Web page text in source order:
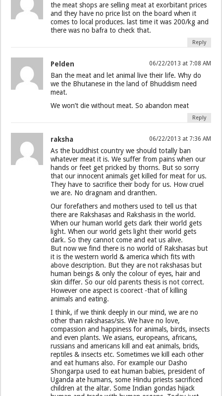
the meat shops are selling meat at exorbitant prices
and they have no price list on the board when it
comes to local produces. last time it was 200/kg and
there was no bafra to check that.
Reply
Pelden 06/22/2013 at 7:08 AM
Ban the meat and let animal live their life. Why do
we the Bhutanese in the land of Bhuddism need
meat.
We won’t die without meat. So abandon meat
Reply
raksha 06/22/2013 at 7:36 AM
As the buddhist country we should totally ban
whatever meat it is. We suffer from pains when our
hands or feet get pricked by thorns. But so sorry
that our innocent animals get killed for meat for us.
They have to sacrifice their body for us. How cruel
we are. No dragnam and dranthen.
Our forefathers and mothers used to tell us that
there are Rakshasas and Rakshasis in the world.
When our human world gets dark their world gets
light. When our world gets light their world gets
dark. So they cannot come and eat us alive.
But now we find there is no world of Rakshasas but
it is the western world & america which fits with
above description. But they are not rakshasas but
human beings & only the colour of eyes, hair and
skin differ. So our old parents thesis is not correct.
However one aspect is coorect -that of killing
animals and eating.
I think, if we think deeply in our mind, we are no
other than rakshasas/sis. We have no love,
compassion and happiness for animals, birds, insects
and even plants. We asians, europeans, africans,
russians and americans kill and eat animals, brids,
reptiles & insects etc. Sometimes we kill each other
and eat humans also. For example our Dasho
Shongarpa used to eat human babies, president of
Uganda ate humans, some Hindu priests sacrificed
children at the altar. Some Indian gondas hijack